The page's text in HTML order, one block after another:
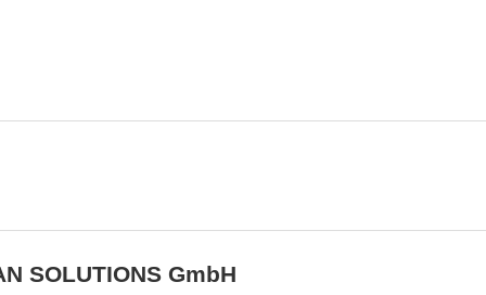
SOLUTIONS GmbH